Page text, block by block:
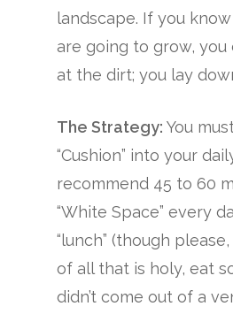
landscape. If you
are going to grow, you
at the dirt; you lay
The Strategy: You
“Cushion” into your
recommend 45 to 60
“White Space” every
“lunch” (though
of all that is holy, eat
didn’t come out of a